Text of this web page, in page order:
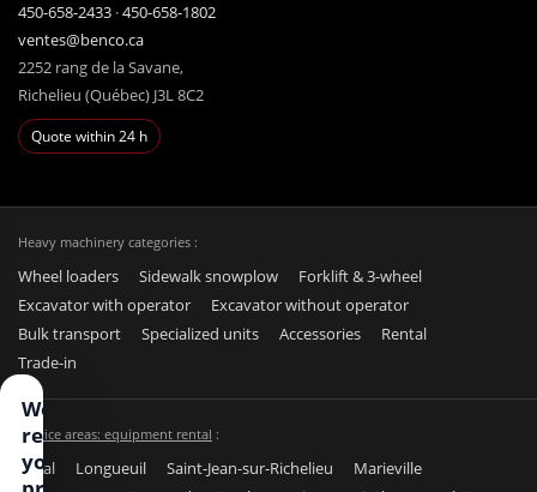
450-658-2433 ·450-658-1802
ventes@benco.ca
2252 rang de la Savane,
Richelieu (Québec) J3L 8C2
Quote within 24 h
Heavy machinery categories :
Wheel loaders Sidewalk snowplow
Forklift & 3-wheel
Excavator with operator
Excavator without operator
Bulk transport
Specialized units Accessories
Rental
Trade-in
Service areas: equipment rental :
Laval Longueuil Saint-Jean-sur-Richelieu
Marieville
We
respect
your